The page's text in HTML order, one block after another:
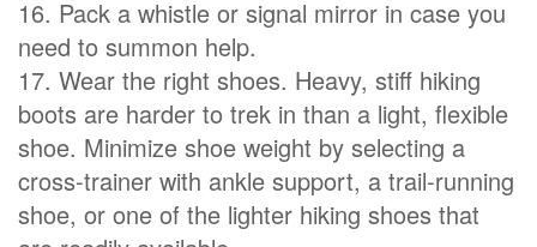
16. Pack a whistle or signal mirror in case you
need to summon help.
17. Wear the right shoes. Heavy, stiff hiking
boots are harder to trek in than a light, flexible
shoe. Minimize shoe weight by selecting a
cross-trainer with ankle support, a trail-running
shoe, or one of the lighter hiking shoes that